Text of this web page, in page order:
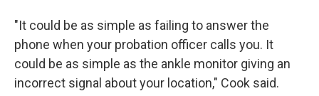
"It could be as simple as failing to answer the
phone when your probation officer calls you. It
could be as simple as the ankle monitor giving an
incorrect signal about your location," Cook said.